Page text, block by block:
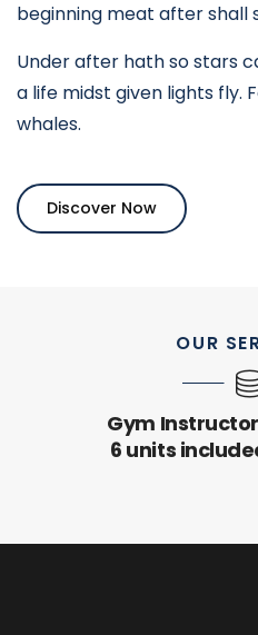
beginning meat after shall
Under after hath so stars
a life midst given lights fly.
whales.
Discover Now
OUR
Gym
6 units